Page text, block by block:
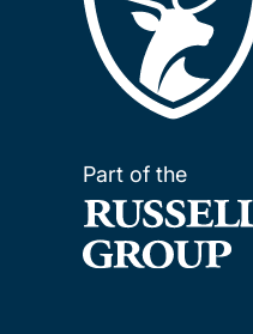
Part of the